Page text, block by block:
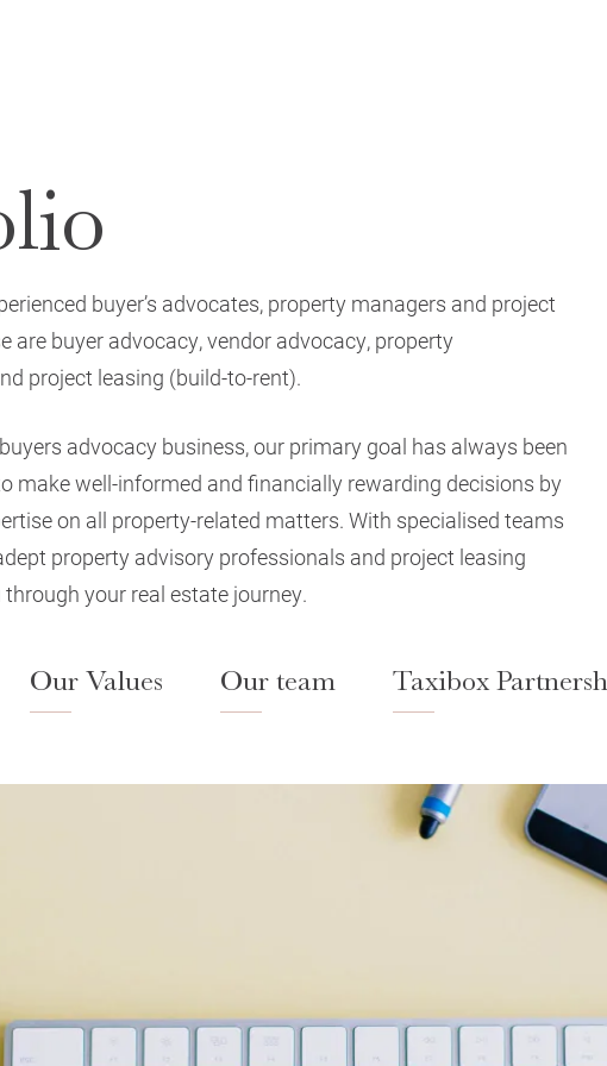
buyer’s advocates, property managers and project
are buyer advocacy, vendor advocacy, property
project leasing (build-to-rent).
advocacy business, our primary goal has always been
make well-informed and financially rewarding decisions by
on all property-related matters. With specialised teams
property advisory professionals and project leasing
your real estate journey.
Our Values Our team Taxibox